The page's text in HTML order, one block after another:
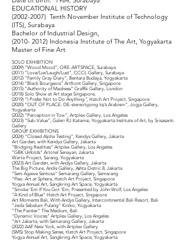
EDUCATIONAL HISTORY
(2002-2007) Tenth November Institute of Technology
(ITS), Surabaya
Bachelor of Industrial Design,
(2010- 2012) Indonesia Institute of The Art, Yogyakarta
Master of Fine Art
SOLO EXHIBITION
(2009) “Wood Mood”, ORE-ARTSPACE, Surabaya
(2011) “Love/Lie/Laugh/Lust”, CCCL Gallery, Surabaya
(2012) “Family Gray Diary”, Bentara Budaya, Yogyakarta
(2014) “Black Bourgeois” Artfront Gallery, Singapore
(2015) “Authority of Madness” Graffik Gallery, London
(2018) Solo Show at Art stage Singapore,
(2019) “I Prefer Not to Do Anything ”, Hatch Art Project, Singapore
(2020) “OUT OF PLACE: DE-stereotyping Iqi’s Arabism”, Jogja Gallery,
Yogyakarta
(2022) “Perception in Tow”, Artplex Gallery, Los Angeles
(2023) “Sub-Value”, Galeri RJ Katamsi, Yogyakarta Institute of Art, by Srisasanti
Gallery
GROUP EXHIBITIONS
(2024) “Closed Alpha Testing”, Kendys Gallery, Jakarta
Art Garden, with Kendys Gallery, Jakarta
“Bridging Realities” Artplex Gallery, Los Angeles
“GBK Unfolds” Artotel Senayan, Jakarta
Warta Project, Sarang, Yogyakarta
(2023) Art Garden, with Andys Gallery, Jakarta
The Big Picture, Andis Gallery, Ashta Distric 8, Jakarta
“Seni Agawe Sentosa” Semarang Gallery, Semarang
“Flex: Art at Sphere, Hatch Art Project, Singapore
Yogya Annual Art, Sangkring Art Space, Yogyakarta
“Smoke ’Em If You Got ’Em, Presented by John Wolf, Los Angeles
“A Kind of Blue” Hatch Art Project, Singapore
Art Moments Bali, With Andys Gallery, Intercontinental Bali Resort, Bali
“Jeda Sebelum Pulang” Kiniko, Yogyakarta
“The Painter” The Medium, Bali
“Dynamic Voices” Artplex Gallery, Los Angeles
“Art Jakarta, with Semarang Gallery, Jakarta
(2022) AAF New York, with Artplex Gallery
(SMS) Stop Making Sense, Hatch Art Project, Singapore
Yogya Annual Art, Sangkring Art Space, Yogyakarta